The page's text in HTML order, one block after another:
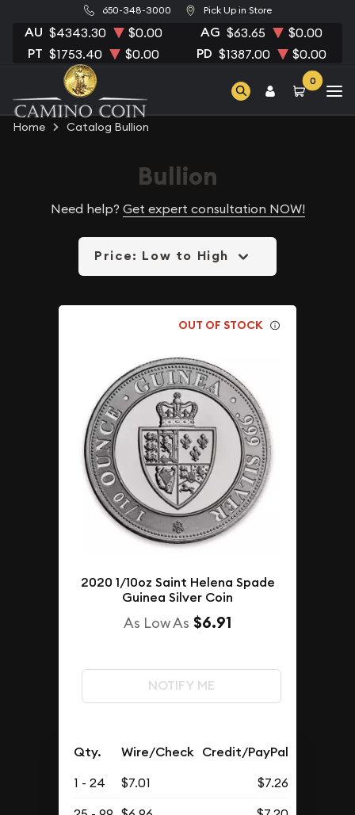
650-348-3000 Pick Up in Store
AU $4343.30 $0.00 AG $63.65 $0.00
PT $1753.40 $0.00 PD $1387.00 $0.00
0
Home Catalog Bullion
Bullion
Need help? Get expert consultation NOW!
Price: Low to High
OUT OF STOCK
2020 1/10oz Saint Helena Spade
Guinea Silver Coin
As Low As $6.91
NOTIFY ME
Qty. Wire/Check Credit/PayPal
1 - 24 $7.01
$7.26